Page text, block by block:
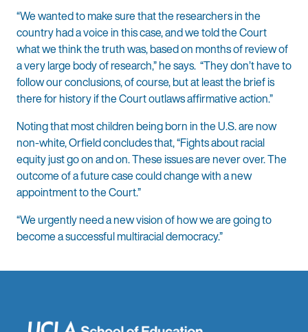
“We wanted to make sure that the researchers in the
country had a voice in this case, and we told the Court
what we think the truth was, based on months of review of
a very large body of research,” he says. “They don’t have to
follow our conclusions, of course, but at least the brief is
there for history if the Court outlaws affirmative action.”
Noting that most children being born in the U.S. are now
non-white, Orfield concludes that, “Fights about racial
equity just go on and on. These issues are never over. The
outcome of a future case could change with a new
appointment to the Court.”
“We urgently need a new vision of how we are going to
become a successful multiracial democracy.”